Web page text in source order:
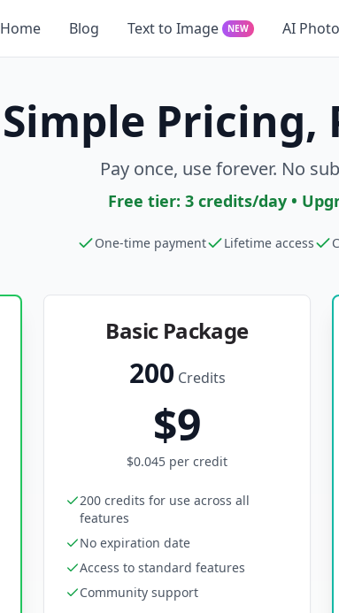
Home Blog Text to Image NEW AI
Simple Pricing,
Pay once, use forever. No
Free tier: 3 credits/day •
One-time payment Lifetime access
Basic Package
200 Credits
$9
$0.045 per credit
200 credits for use across all
features
No expiration date
Access to standard features
Community support